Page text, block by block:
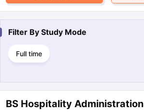
Filter By Study Mode
Full time
BS Hospitality Administration